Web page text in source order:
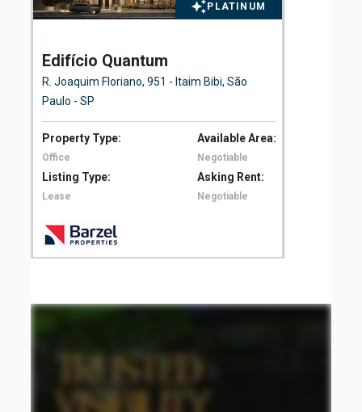
PLATINUM
Edifício Quantum
R. Joaquim Floriano, 951 - Itaim Bibi, São
Paulo - SP
Property Type: Available Area:
Office Negotiable
Listing Type: Asking Rent:
Lease Negotiable